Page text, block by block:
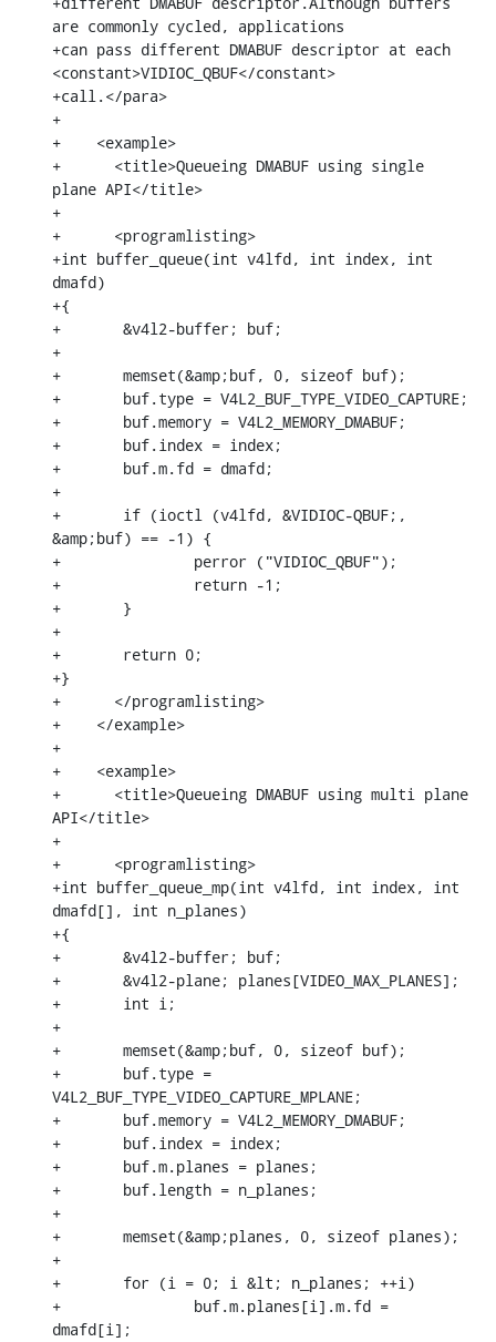
are commonly cycled, applications
+can pass different DMABUF descriptor at each
<constant>VIDIOC_QBUF</constant>
+call.</para>
+
+    <example>
+      <title>Queueing DMABUF using single
plane API</title>
+
+      <programlisting>
+int buffer_queue(int v4lfd, int index, int
dmafd)
+{
+	&v4l2-buffer; buf;
+
+	memset(&amp;buf, 0, sizeof buf);
+	buf.type = V4L2_BUF_TYPE_VIDEO_CAPTURE;
+	buf.memory = V4L2_MEMORY_DMABUF;
+	buf.index = index;
+	buf.m.fd = dmafd;
+
+	if (ioctl (v4lfd, &VIDIOC-QBUF;,
&amp;buf) == -1) {
+		perror ("VIDIOC_QBUF");
+		return -1;
+	}
+
+	return 0;
+}
+      </programlisting>
+    </example>
+
+    <example>
+      <title>Queueing DMABUF using multi plane
API</title>
+
+      <programlisting>
+int buffer_queue_mp(int v4lfd, int index, int
dmafd[], int n_planes)
+{
+	&v4l2-buffer; buf;
+	&v4l2-plane; planes[VIDEO_MAX_PLANES];
+	int i;
+
+	memset(&amp;buf, 0, sizeof buf);
+	buf.type =
V4L2_BUF_TYPE_VIDEO_CAPTURE_MPLANE;
+	buf.memory = V4L2_MEMORY_DMABUF;
+	buf.index = index;
+	buf.m.planes = planes;
+	buf.length = n_planes;
+
+	memset(&amp;planes, 0, sizeof planes);
+
+	for (i = 0; i &lt; n_planes; ++i)
+		buf.m.planes[i].m.fd =
dmafd[i];